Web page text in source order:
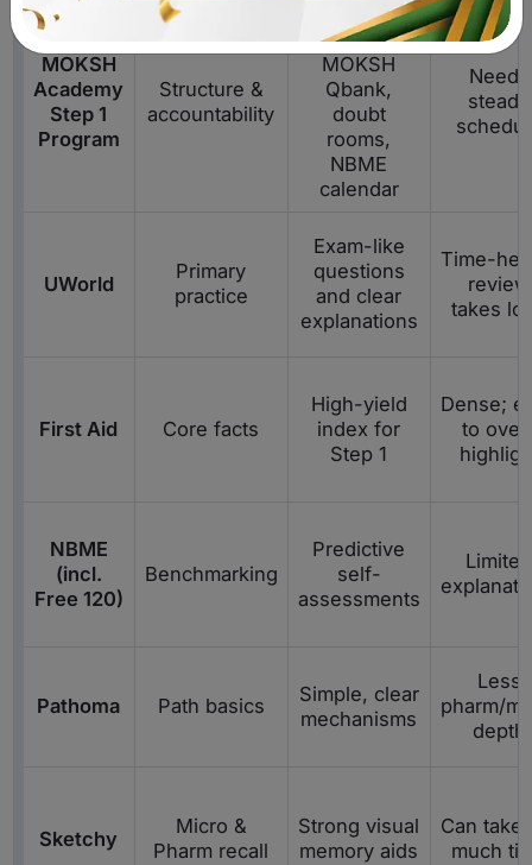
MOKSH
Academy
Step 1
Program
Structure &
accountability
Mentor-
guided plan,
MOKSH
Qbank,
doubt
rooms,
NBME
calendar
Needs
steady
UWorld
Primary
practice
Exam-like
questions
and clear
explanations
Time-
review
takes
First Aid Core facts
High-yield
index for
Step 1
Dense;
to
NBME
(incl.
Free 120)
Benchmarking
Predictive
self-
assessments
Limited
Pathoma Path basics
Simple, clear
mechanisms
Less
pharm/
depth
Sketchy
Micro &
Pharm recall
Strong visual
memory aids
Can take
much